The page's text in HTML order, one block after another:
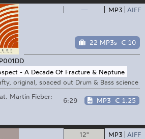
— MP3 AIFF
22 MP3s € 10
- A Decade Of Fracture & Neptune
original, spaced out Drum & Bass science
Martin Fieber:
6:29 MP3 € 1.25
12" MP3 AIFF